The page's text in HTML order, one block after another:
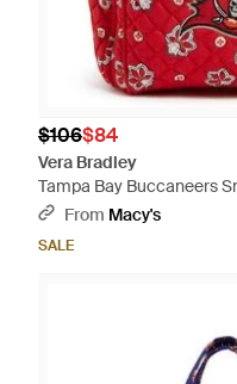
$106$84
Vera Bradley
Tampa Bay Buccaneers
From Macy's
SALE